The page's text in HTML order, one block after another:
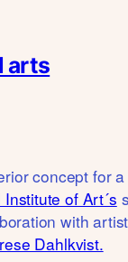
arts
concept for
Institute of Art´s
with
Dahlkvist.